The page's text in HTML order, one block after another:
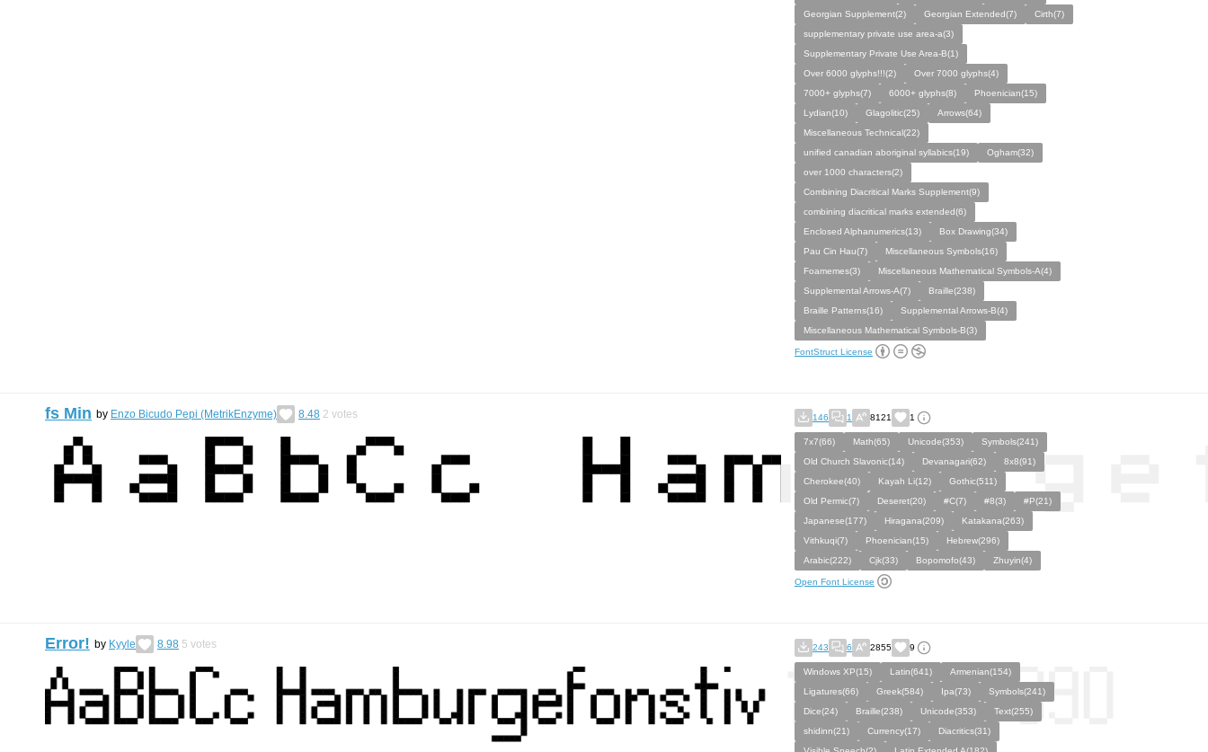
Georgian Supplement(2)
Georgian Extended(7)
Cirth(7)
supplementary private use area-a(3)
Supplementary Private Use Area-B(1)
Over 6000 glyphs!!!(2)
Over 7000 glyphs(4)
7000+ glyphs(7)
6000+ glyphs(8)
Phoenician(15)
Lydian(10)
Glagolitic(25)
Arrows(64)
Miscellaneous Technical(22)
unified canadian aboriginal syllabics(19)
Ogham(32)
over 1000 characters(2)
Combining Diacritical Marks Supplement(9)
combining diacritical marks extended(6)
Enclosed Alphanumerics(13)
Box Drawing(34)
Pau Cin Hau(7)
Miscellaneous Symbols(16)
Foamemes(3)
Miscellaneous Mathematical Symbols-A(4)
Supplemental Arrows-A(7)
Braille(238)
Braille Patterns(16)
Supplemental Arrows-B(4)
Miscellaneous Mathematical Symbols-B(3)
FontStruct License
fs Min by Enzo Bicudo Pepi (MetrikEnzyme) 8.48 2 votes 146 1 8121 1
7x7(66) Math(65) Unicode(353)
Symbols(241)
Old Church Slavonic(14)
Devanagari(62)
8x8(91)
Cherokee(40)
Kayah Li(12)
Gothic(511)
Old Permic(7)
Deseret(20) #C(7) #8(3)
#P(21)
Japanese(177)
Hiragana(209)
Katakana(263)
Vithkuqi(7)
Phoenician(15)
Hebrew(296)
Arabic(222)
Cjk(33) Bopomofo(43) Zhuyin(4)
Open Font License
Error! by Kyyle 8.98 5 votes 243 6 2855 9
Windows XP(15) Latin(641)
Armenian(154)
Ligatures(66)
Greek(584) Ipa(73)
Symbols(241)
Dice(24)
Braille(238) Unicode(353)
Text(255)
shidinn(21)
Currency(17)
Diacritics(31)